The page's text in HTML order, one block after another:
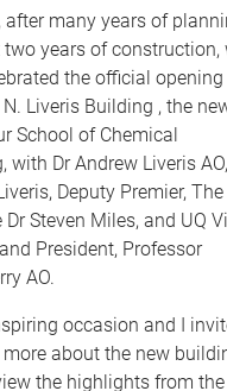
after many years of
years of construction,
the official
Liveris Building , the
School of Chemical
with Dr Andrew Liveris AO,
Deputy Premier, The
Steven Miles, and UQ
President, Professor
AO.
occasion and I
about the new
the highlights from the